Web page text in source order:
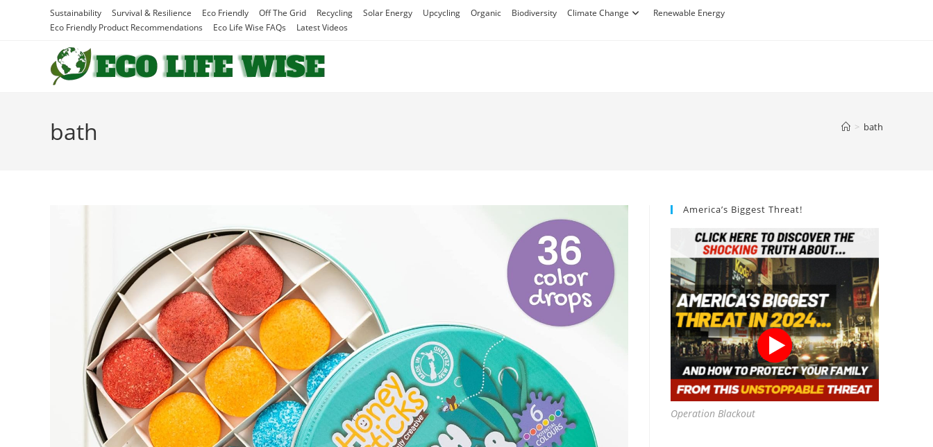
Sustainability Survival & Resilience Eco Friendly Off The Grid Recycling Solar Energy Upcycling Organic Biodiversity Climate Change
Renewable Energy
Eco Friendly Product Recommendations
Eco Life Wise FAQs Latest Videos
bath > bath
America’s Biggest Threat!
Operation Blackout